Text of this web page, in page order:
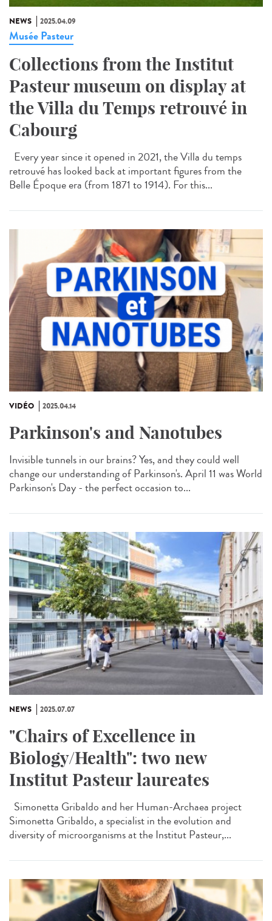
NEWS 2025.04.09
Musée Pasteur
Collections from the Institut
Pasteur museum on display at
the Villa du Temps retrouvé in
Cabourg
Every year since it opened in 2021, the Villa du temps
retrouvé has looked back at important figures from the
Belle Époque era (from 1871 to 1914). For this...
VIDÉO 2025.04.14
Parkinson's and Nanotubes
Invisible tunnels in our brains? Yes, and they could well
change our understanding of Parkinson's. April 11 was World
Parkinson's Day - the perfect occasion to...
NEWS 2025.07.07
"Chairs of Excellence in
Biology/Health": two new
Institut Pasteur laureates
Simonetta Gribaldo and her Human-Archaea project
Simonetta Gribaldo, a specialist in the evolution and
diversity of microorganisms at the Institut Pasteur,...